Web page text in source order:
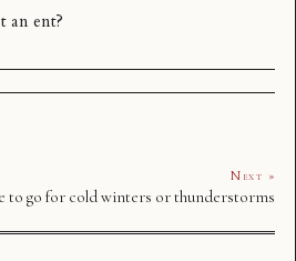
an ent?
Next »
to go for cold winters or thunderstorms